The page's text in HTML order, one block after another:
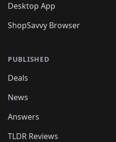
Desktop App
ShopSavvy Browser
PUBLISHED
Deals
News
Answers
TLDR Reviews